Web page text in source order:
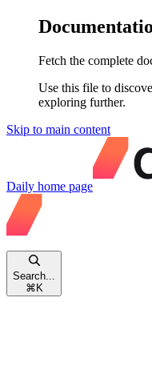
Fetch the complete
Use this file to
exploring further.
Skip to main content
Daily home page
Search...
⌘ K